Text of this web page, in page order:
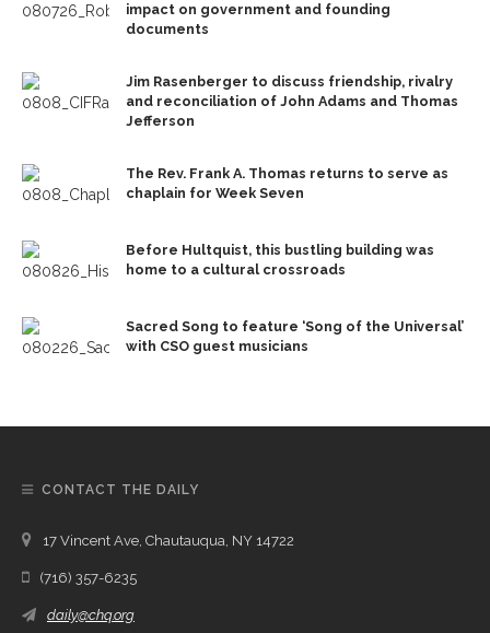
impact on government and founding
documents
Jim Rasenberger to discuss friendship, rivalry
and reconciliation of John Adams and Thomas
Jefferson
The Rev. Frank A. Thomas returns to serve as
chaplain for Week Seven
Before Hultquist, this bustling building was
home to a cultural crossroads
Sacred Song to feature ‘Song of the Universal’
with CSO guest musicians
CONTACT THE DAILY
17 Vincent Ave, Chautauqua, NY 14722
(716) 357-6235
daily@chq.org